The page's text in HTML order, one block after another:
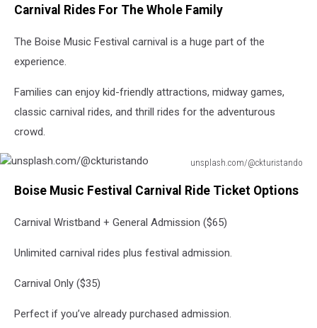
Heart,
Media
Carnival Rides For The Whole Family
The Boise Music Festival carnival is a huge part of the
experience.
Families can enjoy kid-friendly attractions, midway games,
classic carnival rides, and thrill rides for the adventurous
crowd.
unsplash.com/@ckturistando
Boise Music Festival Carnival Ride Ticket Options
Carnival Wristband + General Admission ($65)
Unlimited carnival rides plus festival admission.
Carnival Only ($35)
Perfect if you’ve already purchased admission.